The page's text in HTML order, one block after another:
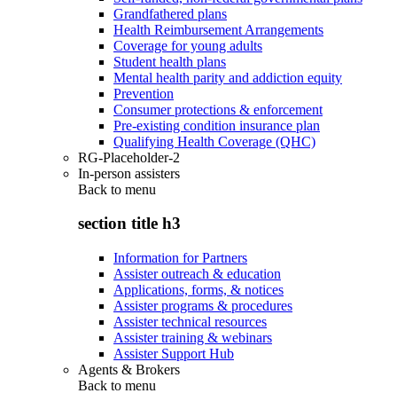
Grandfathered plans
Health Reimbursement Arrangements
Coverage for young adults
Student health plans
Mental health parity and addiction equity
Prevention
Consumer protections & enforcement
Pre-existing condition insurance plan
Qualifying Health Coverage (QHC)
RG-Placeholder-2
In-person assisters
Back to menu
section title h3
Information for Partners
Assister outreach & education
Applications, forms, & notices
Assister programs & procedures
Assister technical resources
Assister training & webinars
Assister Support Hub
Agents & Brokers
Back to menu